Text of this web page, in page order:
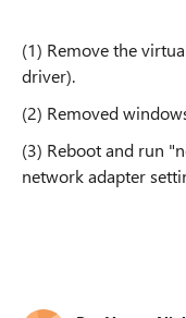
(1) Remove the
driver).
(2) Removed
(3) Reboot and run
network adapter